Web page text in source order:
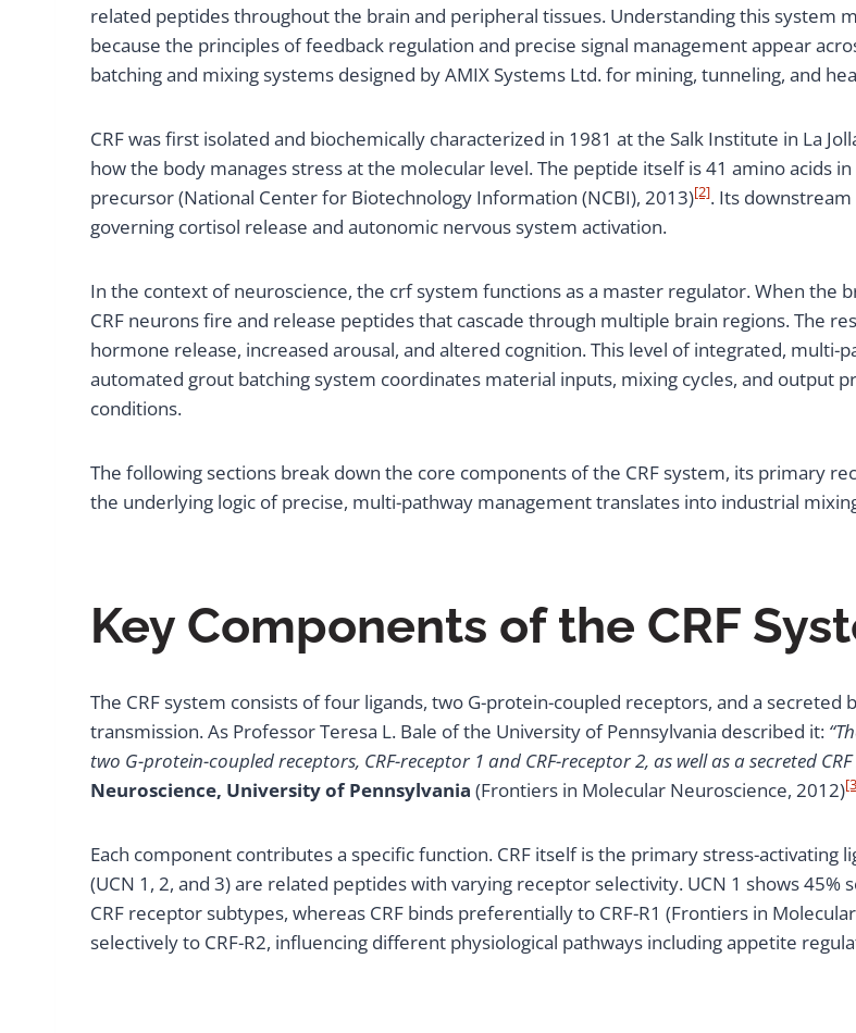
related peptides throughout the brain and peripheral tissues. Understanding this system
because the principles of feedback regulation and precise signal management appear
batching and mixing systems designed by AMIX Systems Ltd. for mining, tunneling, and
CRF was first isolated and biochemically characterized in 1981 at the Salk Institute in La
how the body manages stress at the molecular level. The peptide itself is 41 amino acids
precursor (National Center for Biotechnology Information (NCBI), 2013)[2]. Its
governing cortisol release and autonomic nervous system activation.
In the context of neuroscience, the crf system functions as a master regulator. When the
CRF neurons fire and release peptides that cascade through multiple brain regions. The
hormone release, increased arousal, and altered cognition. This level of integrated,
automated grout batching system coordinates material inputs, mixing cycles, and output
conditions.
The following sections break down the core components of the CRF system, its primary
the underlying logic of precise, multi-pathway management translates into industrial
Key Components of the CRF
The CRF system consists of four ligands, two G-protein-coupled receptors, and a
transmission. As Professor Teresa L. Bale of the University of Pennsylvania described it:
two G-protein-coupled receptors, CRF-receptor 1 and CRF-receptor 2, as well as a secreted
Neuroscience, University of Pennsylvania (Frontiers in Molecular Neuroscience, 2012)
Each component contributes a specific function. CRF itself is the primary stress-activating
(UCN 1, 2, and 3) are related peptides with varying receptor selectivity. UCN 1 shows
CRF receptor subtypes, whereas CRF binds preferentially to CRF-R1 (Frontiers in
selectively to CRF-R2, influencing different physiological pathways including appetite